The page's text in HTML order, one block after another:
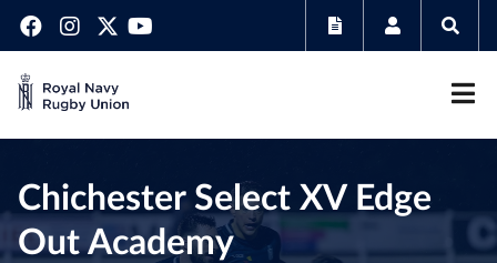
Chichester Select XV Edge
Out Academy